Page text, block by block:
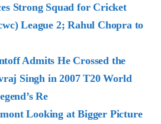
Strong Squad for Cricket
League 2; Rahul Chopra to
Admits He Crossed the
Singh in 2007 T20 World
Re
Looking at Bigger Picture